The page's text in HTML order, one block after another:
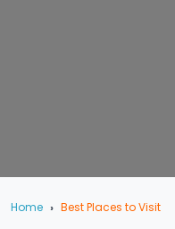
Home Best Places to Visit